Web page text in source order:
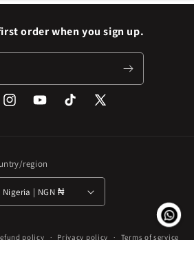
order when you sign up.
InstagramYouTubeTikTok
X
region
Nigeria | NGN ₦
methods
policy Privacy policy Terms of service